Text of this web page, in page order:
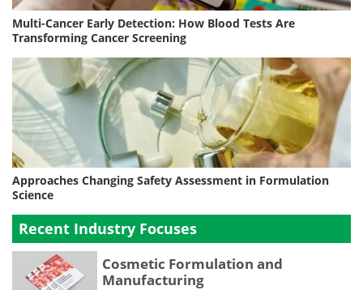
Multi-Cancer Early Detection: How Blood Tests Are
Transforming Cancer Screening
Approaches Changing Safety Assessment in Formulation
Science
Recent Industry Focuses
Cosmetic Formulation and
Manufacturing